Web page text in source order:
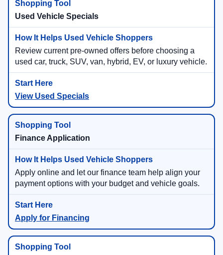
Used Vehicle Specials
Review current pre-owned offers before choosing a
used car, truck, SUV, van, hybrid, EV, or luxury vehicle.
View Used Specials
Finance Application
Apply online and let our finance team help align your
payment options with your budget and vehicle goals.
Apply for Financing